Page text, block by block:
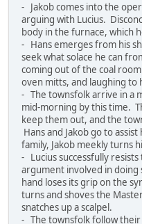
- Jakob comes into the
arguing with Lucius.
body in the furnace, which
- Hans emerges from his
seek what solace he can
coming out of the coal
oven mitts, and laughing to
- The townsfolk arrive in a
mid-morning by this time.
keep them out, and the
Hans and Jakob go to
family, Jakob meekly turns
- Lucius successfully
argument involved in doing
hand loses its grip on the
turns and shoves the
snatches up a scalpel.
- The townsfolk follow